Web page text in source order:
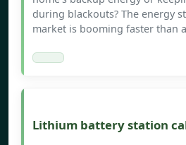
during blackouts? The energy
market is booming faster than a
Lithium battery station